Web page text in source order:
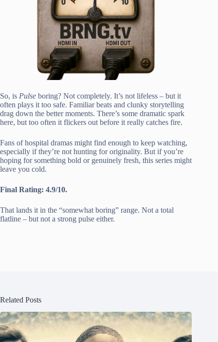
So, is Pulse boring? Not completely. It’s not lifeless – but it
often plays it too safe. Familiar beats and clunky storytelling
drag down the better moments. There’s some dramatic spark
here, but too often it flickers out before it really catches fire.
Fans of hospital dramas might find enough to keep watching,
especially if they’re not hunting for originality. But if you’re
hoping for something bold or genuinely fresh, this series might
leave you cold.
Final Rating: 4.9/10.
That lands it in the “somewhat boring” range. Not a total
flatline – but not a strong pulse either.
Related Posts